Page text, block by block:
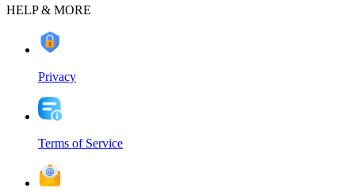
HELP & MORE
Privacy
Terms of Service